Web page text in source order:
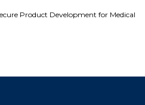
Product Development for Medical